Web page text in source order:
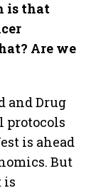
is that
Are we
and Drug
is ahead
But
is